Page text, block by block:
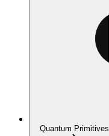
Quantum Primitives